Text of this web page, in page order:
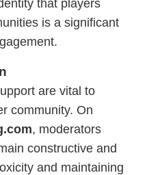
that players
is a significant
are vital to
community. On
, moderators
constructive and
and maintaining